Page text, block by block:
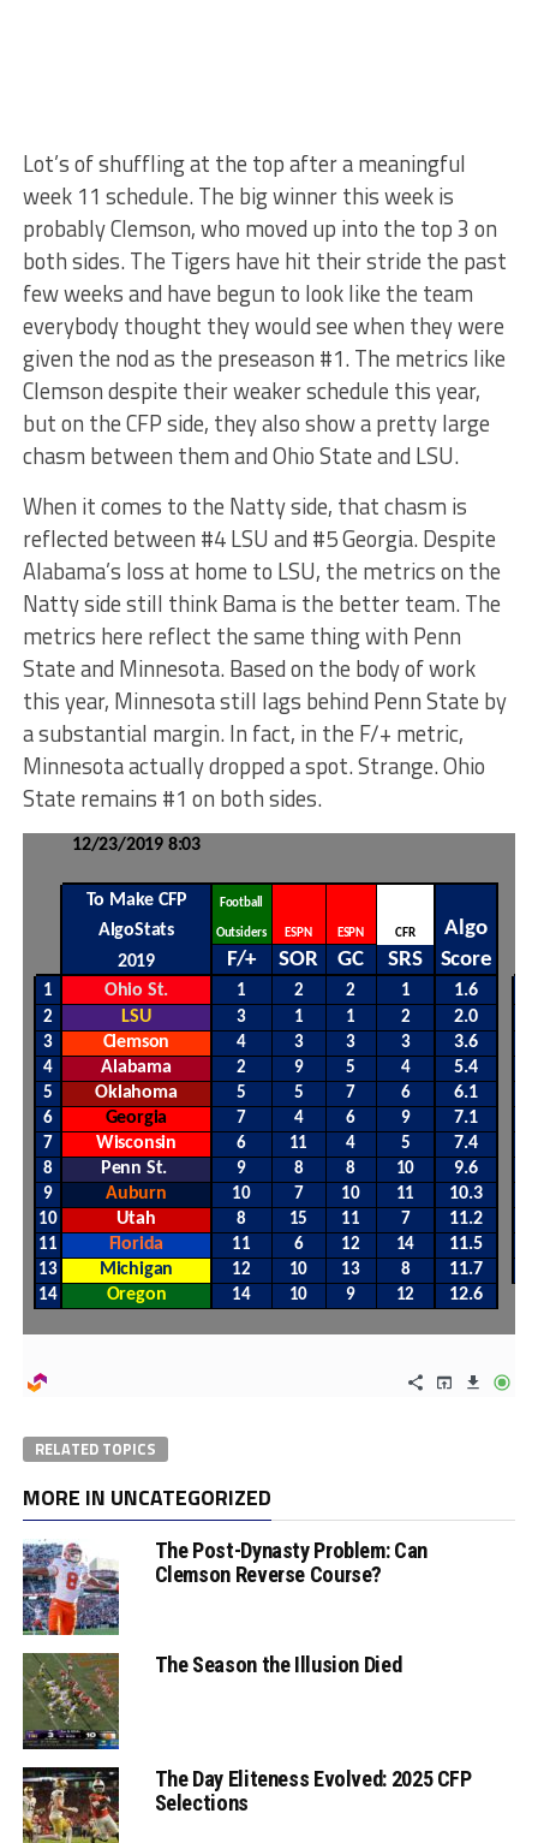
Lot’s of shuffling at the top after a meaningful
week 11 schedule. The big winner this week is
probably Clemson, who moved up into the top 3 on
both sides. The Tigers have hit their stride the past
few weeks and have begun to look like the team
everybody thought they would see when they were
given the nod as the preseason #1. The metrics like
Clemson despite their weaker schedule this year,
but on the CFP side, they also show a pretty large
chasm between them and Ohio State and LSU.
When it comes to the Natty side, that chasm is
reflected between #4 LSU and #5 Georgia. Despite
Alabama’s loss at home to LSU, the metrics on the
Natty side still think Bama is the better team. The
metrics here reflect the same thing with Penn
State and Minnesota. Based on the body of work
this year, Minnesota still lags behind Penn State by
a substantial margin. In fact, in the F/+ metric,
Minnesota actually dropped a spot. Strange. Ohio
State remains #1 on both sides.
RELATED TOPICS
MORE IN UNCATEGORIZED
The Post-Dynasty Problem: Can
Clemson Reverse Course?
The Season the Illusion Died
The Day Eliteness Evolved: 2025 CFP
Selections